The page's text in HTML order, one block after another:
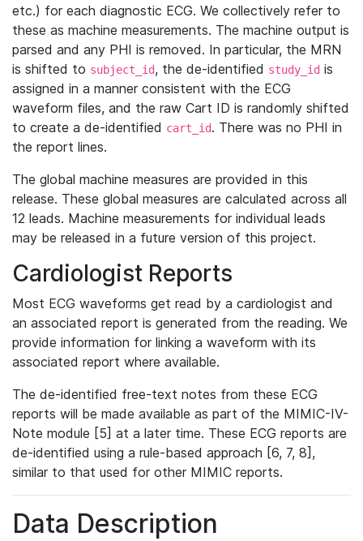
etc.) for each diagnostic ECG. We collectively refer to
these as machine measurements. The machine output is
parsed and any PHI is removed. In particular, the MRN
is shifted to subject_id, the de-identified study_id is
assigned in a manner consistent with the ECG
waveform files, and the raw Cart ID is randomly shifted
to create a de-identified cart_id. There was no PHI in
the report lines.
The global machine measures are provided in this
release. These global measures are calculated across all
12 leads. Machine measurements for individual leads
may be released in a future version of this project.
Cardiologist Reports
Most ECG waveforms get read by a cardiologist and
an associated report is generated from the reading. We
provide information for linking a waveform with its
associated report where available.
The de-identified free-text notes from these ECG
reports will be made available as part of the MIMIC-IV-
Note module [5] at a later time. These ECG reports are
de-identified using a rule-based approach [6, 7, 8],
similar to that used for other MIMIC reports.
Data Description